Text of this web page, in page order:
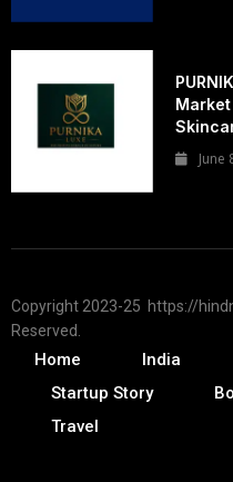
June
Copyright 2023-25 https://
Reserved.
Home India
Startup Story
Travel